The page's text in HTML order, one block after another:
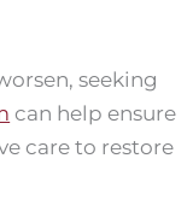
seeking
can help ensure
care to restore